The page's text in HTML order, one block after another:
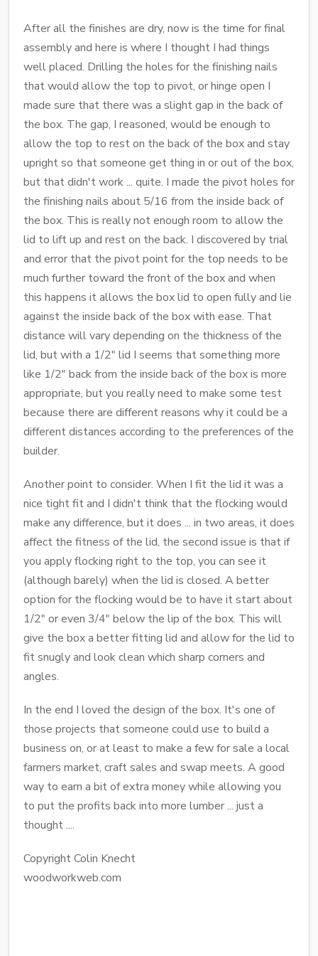
After all the finishes are dry, now is the time for final
assembly and here is where I thought I had things
well placed. Drilling the holes for the finishing nails
that would allow the top to pivot, or hinge open I
made sure that there was a slight gap in the back of
the box. The gap, I reasoned, would be enough to
allow the top to rest on the back of the box and stay
upright so that someone get thing in or out of the box,
but that didn't work ... quite. I made the pivot holes for
the finishing nails about 5/16 from the inside back of
the box. This is really not enough room to allow the
lid to lift up and rest on the back. I discovered by trial
and error that the pivot point for the top needs to be
much further toward the front of the box and when
this happens it allows the box lid to open fully and lie
against the inside back of the box with ease. That
distance will vary depending on the thickness of the
lid, but with a 1/2" lid I seems that something more
like 1/2" back from the inside back of the box is more
appropriate, but you really need to make some test
because there are different reasons why it could be a
different distances according to the preferences of the
builder.
Another point to consider. When I fit the lid it was a
nice tight fit and I didn't think that the flocking would
make any difference, but it does ... in two areas, it does
affect the fitness of the lid, the second issue is that if
you apply flocking right to the top, you can see it
(although barely) when the lid is closed. A better
option for the flocking would be to have it start about
1/2" or even 3/4" below the lip of the box. This will
give the box a better fitting lid and allow for the lid to
fit snugly and look clean which sharp corners and
angles.
In the end I loved the design of the box. It's one of
those projects that someone could use to build a
business on, or at least to make a few for sale a local
farmers market, craft sales and swap meets. A good
way to earn a bit of extra money while allowing you
to put the profits back into more lumber ... just a
thought ....
Copyright Colin Knecht
woodworkweb.com